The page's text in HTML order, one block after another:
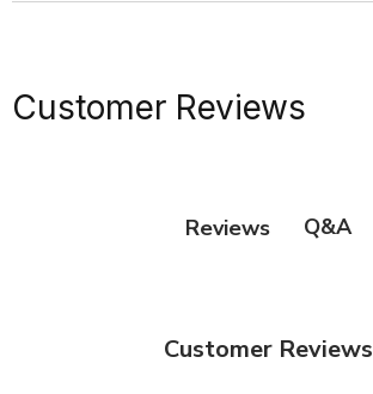
Customer Reviews
Reviews Q&A
Customer Reviews